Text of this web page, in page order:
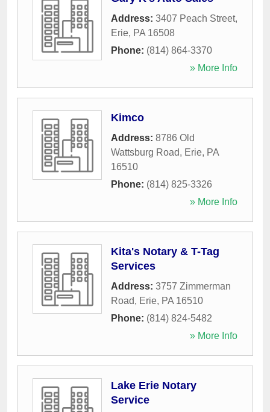
Address: 3407 Peach Street,
Erie, PA 16508
Phone: (814) 864-3370
» More Info
Kimco
Address: 8786 Old
Wattsburg Road, Erie, PA
16510
Phone: (814) 825-3326
» More Info
Kita's Notary & T-Tag
Services
Address: 3757 Zimmerman
Road, Erie, PA 16510
Phone: (814) 824-5482
» More Info
Lake Erie Notary
Service